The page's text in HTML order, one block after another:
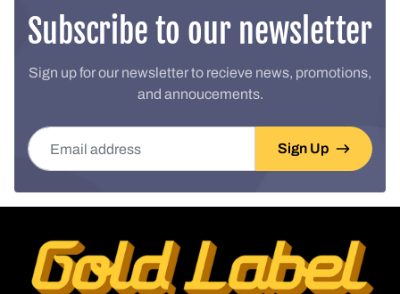
Subscribe to our newsletter
Sign up for our newsletter to recieve news, promotions,
and annoucements.
Email address
Sign Up